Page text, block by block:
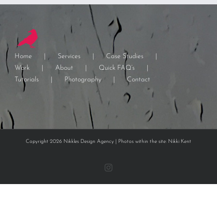
Home Services
Case Studies
Work
About
Quick FAQ’s
Tutorials
Photography Contact
Copyright 2026 Nikkles Design Agency | Photos within the site: Nikki Kent
Instagram